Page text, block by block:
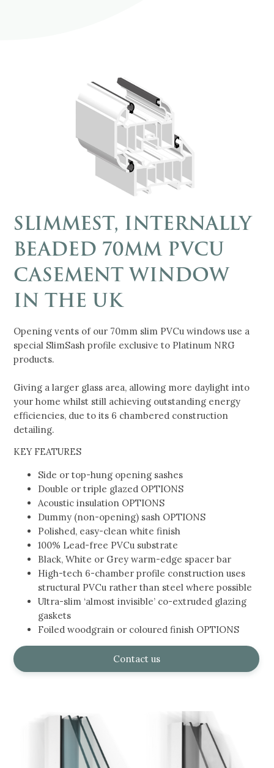
SLIMMEST, INTERNALLY
BEADED 70MM PVCU
CASEMENT WINDOW
IN THE UK
Opening vents of our 70mm slim PVCu windows use a
special SlimSash profile exclusive to Platinum NRG
products.
Giving a larger glass area, allowing more daylight into
your home whilst still achieving outstanding energy
efficiencies, due to its 6 chambered construction
detailing.
KEY FEATURES
Side or top-hung opening sashes
Double or triple glazed OPTIONS
Acoustic insulation OPTIONS
Dummy (non-opening) sash OPTIONS
Polished, easy-clean white finish
100% Lead-free PVCu substrate
Black, White or Grey warm-edge spacer bar
High-tech 6-chamber profile construction uses
structural PVCu rather than steel where possible
Ultra-slim ‘almost invisible’ co-extruded glazing
gaskets
Foiled woodgrain or coloured finish OPTIONS
Contact us